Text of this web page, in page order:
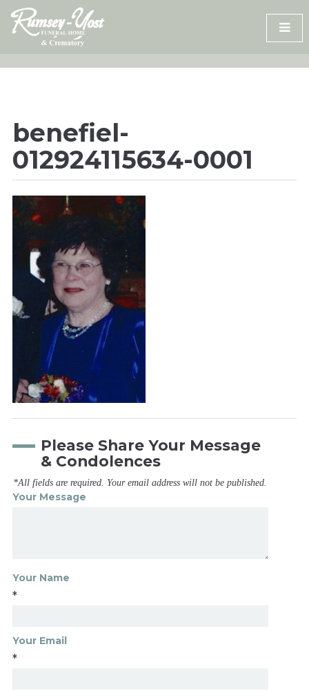
Skip
content
benefiel-
012924115634-0001
Please Share Your Message
& Condolences
*All fields are required. Your email address will not be published.
Your Message
Your Name
*
Your Email
*